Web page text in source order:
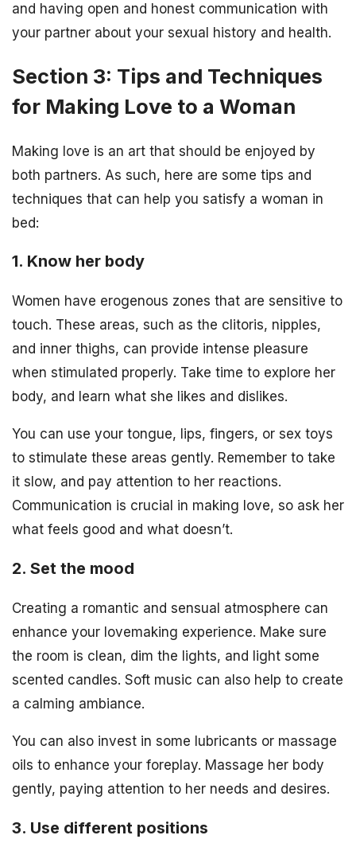
and having open and honest communication with
your partner about your sexual history and health.
Section 3: Tips and Techniques
for Making Love to a Woman
Making love is an art that should be enjoyed by
both partners. As such, here are some tips and
techniques that can help you satisfy a woman in
bed:
1. Know her body
Women have erogenous zones that are sensitive to
touch. These areas, such as the clitoris, nipples,
and inner thighs, can provide intense pleasure
when stimulated properly. Take time to explore her
body, and learn what she likes and dislikes.
You can use your tongue, lips, fingers, or sex toys
to stimulate these areas gently. Remember to take
it slow, and pay attention to her reactions.
Communication is crucial in making love, so ask her
what feels good and what doesn’t.
2. Set the mood
Creating a romantic and sensual atmosphere can
enhance your lovemaking experience. Make sure
the room is clean, dim the lights, and light some
scented candles. Soft music can also help to create
a calming ambiance.
You can also invest in some lubricants or massage
oils to enhance your foreplay. Massage her body
gently, paying attention to her needs and desires.
3. Use different positions